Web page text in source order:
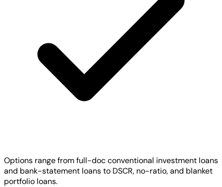
Options range from full-doc conventional investment loans
and bank-statement loans to DSCR, no-ratio, and blanket
portfolio loans.